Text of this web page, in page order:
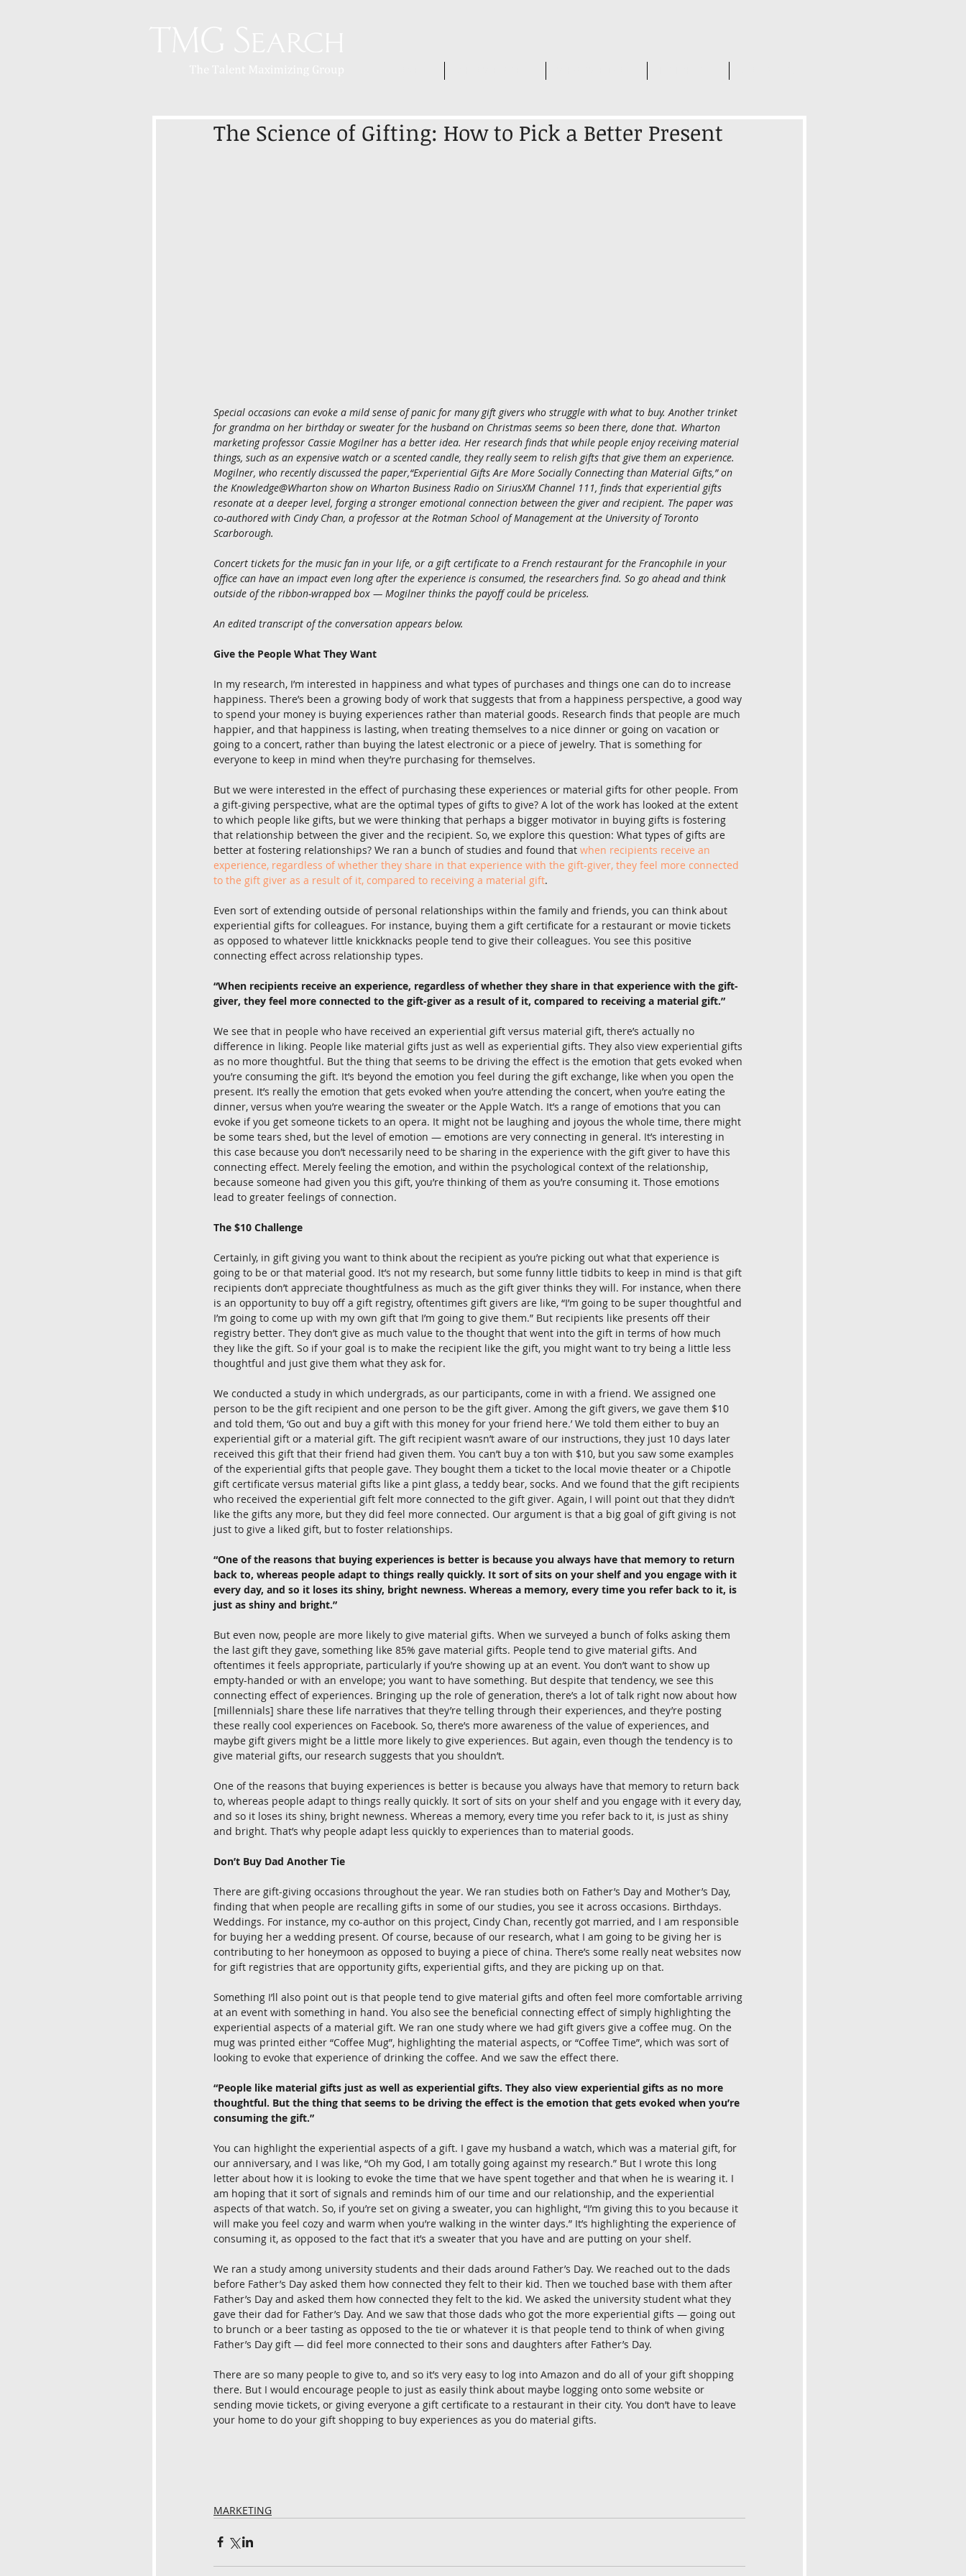
The Science of Gifting: How to Pick a Better Present
Special occasions can evoke a mild sense of panic for many gift givers who struggle with what to buy. Another trinket
for grandma on her birthday or sweater for the husband on Christmas seems so been there, done that. Wharton
marketing professor Cassie Mogilner has a better idea. Her research finds that while people enjoy receiving material
things, such as an expensive watch or a scented candle, they really seem to relish gifts that give them an experience.
Mogilner, who recently discussed the paper,“Experiential Gifts Are More Socially Connecting than Material Gifts,” on
the Knowledge@Wharton show on Wharton Business Radio on SiriusXM Channel 111, finds that experiential gifts
resonate at a deeper level, forging a stronger emotional connection between the giver and recipient. The paper was
co-authored with Cindy Chan, a professor at the Rotman School of Management at the University of Toronto
Scarborough.
Concert tickets for the music fan in your life, or a gift certificate to a French restaurant for the Francophile in your
office can have an impact even long after the experience is consumed, the researchers find. So go ahead and think
outside of the ribbon-wrapped box — Mogilner thinks the payoff could be priceless.
An edited transcript of the conversation appears below.
Give the People What They Want
In my research, I’m interested in happiness and what types of purchases and things one can do to increase
happiness. There’s been a growing body of work that suggests that from a happiness perspective, a good way
to spend your money is buying experiences rather than material goods. Research finds that people are much
happier, and that happiness is lasting, when treating themselves to a nice dinner or going on vacation or
going to a concert, rather than buying the latest electronic or a piece of jewelry. That is something for
everyone to keep in mind when they’re purchasing for themselves.
But we were interested in the effect of purchasing these experiences or material gifts for other people. From
a gift-giving perspective, what are the optimal types of gifts to give? A lot of the work has looked at the extent
to which people like gifts, but we were thinking that perhaps a bigger motivator in buying gifts is fostering
that relationship between the giver and the recipient. So, we explore this question: What types of gifts are
better at fostering relationships? We ran a bunch of studies and found that when recipients receive an
experience, regardless of whether they share in that experience with the gift-giver, they feel more connected
to the gift giver as a result of it, compared to receiving a material gift.
Even sort of extending outside of personal relationships within the family and friends, you can think about
experiential gifts for colleagues. For instance, buying them a gift certificate for a restaurant or movie tickets
as opposed to whatever little knickknacks people tend to give their colleagues. You see this positive
connecting effect across relationship types.
“When recipients receive an experience, regardless of whether they share in that experience with the gift-
giver, they feel more connected to the gift-giver as a result of it, compared to receiving a material gift.”
We see that in people who have received an experiential gift versus material gift, there’s actually no
difference in liking. People like material gifts just as well as experiential gifts. They also view experiential gifts
as no more thoughtful. But the thing that seems to be driving the effect is the emotion that gets evoked when
you’re consuming the gift. It’s beyond the emotion you feel during the gift exchange, like when you open the
present. It’s really the emotion that gets evoked when you’re attending the concert, when you’re eating the
dinner, versus when you’re wearing the sweater or the Apple Watch. It’s a range of emotions that you can
evoke if you get someone tickets to an opera. It might not be laughing and joyous the whole time, there might
be some tears shed, but the level of emotion — emotions are very connecting in general. It’s interesting in
this case because you don’t necessarily need to be sharing in the experience with the gift giver to have this
connecting effect. Merely feeling the emotion, and within the psychological context of the relationship,
because someone had given you this gift, you’re thinking of them as you’re consuming it. Those emotions
lead to greater feelings of connection.
The $10 Challenge
Certainly, in gift giving you want to think about the recipient as you’re picking out what that experience is
going to be or that material good. It’s not my research, but some funny little tidbits to keep in mind is that gift
recipients don’t appreciate thoughtfulness as much as the gift giver thinks they will. For instance, when there
is an opportunity to buy off a gift registry, oftentimes gift givers are like, “I’m going to be super thoughtful and
I’m going to come up with my own gift that I’m going to give them.” But recipients like presents off their
registry better. They don’t give as much value to the thought that went into the gift in terms of how much
they like the gift. So if your goal is to make the recipient like the gift, you might want to try being a little less
thoughtful and just give them what they ask for.
We conducted a study in which undergrads, as our participants, come in with a friend. We assigned one
person to be the gift recipient and one person to be the gift giver. Among the gift givers, we gave them $10
and told them, ‘Go out and buy a gift with this money for your friend here.’ We told them either to buy an
experiential gift or a material gift. The gift recipient wasn’t aware of our instructions, they just 10 days later
received this gift that their friend had given them. You can’t buy a ton with $10, but you saw some examples
of the experiential gifts that people gave. They bought them a ticket to the local movie theater or a Chipotle
gift certificate versus material gifts like a pint glass, a teddy bear, socks. And we found that the gift recipients
who received the experiential gift felt more connected to the gift giver. Again, I will point out that they didn’t
like the gifts any more, but they did feel more connected. Our argument is that a big goal of gift giving is not
just to give a liked gift, but to foster relationships.
“One of the reasons that buying experiences is better is because you always have that memory to return
back to, whereas people adapt to things really quickly. It sort of sits on your shelf and you engage with it
every day, and so it loses its shiny, bright newness. Whereas a memory, every time you refer back to it, is
just as shiny and bright.”
But even now, people are more likely to give material gifts. When we surveyed a bunch of folks asking them
the last gift they gave, something like 85% gave material gifts. People tend to give material gifts. And
oftentimes it feels appropriate, particularly if you’re showing up at an event. You don’t want to show up
empty-handed or with an envelope; you want to have something. But despite that tendency, we see this
connecting effect of experiences. Bringing up the role of generation, there’s a lot of talk right now about how
[millennials] share these life narratives that they’re telling through their experiences, and they’re posting
these really cool experiences on Facebook. So, there’s more awareness of the value of experiences, and
maybe gift givers might be a little more likely to give experiences. But again, even though the tendency is to
give material gifts, our research suggests that you shouldn’t.
One of the reasons that buying experiences is better is because you always have that memory to return back
to, whereas people adapt to things really quickly. It sort of sits on your shelf and you engage with it every day,
and so it loses its shiny, bright newness. Whereas a memory, every time you refer back to it, is just as shiny
and bright. That’s why people adapt less quickly to experiences than to material goods.
Don’t Buy Dad Another Tie
There are gift-giving occasions throughout the year. We ran studies both on Father’s Day and Mother’s Day,
finding that when people are recalling gifts in some of our studies, you see it across occasions. Birthdays.
Weddings. For instance, my co-author on this project, Cindy Chan, recently got married, and I am responsible
for buying her a wedding present. Of course, because of our research, what I am going to be giving her is
contributing to her honeymoon as opposed to buying a piece of china. There’s some really neat websites now
for gift registries that are opportunity gifts, experiential gifts, and they are picking up on that.
Something I’ll also point out is that people tend to give material gifts and often feel more comfortable arriving
at an event with something in hand. You also see the beneficial connecting effect of simply highlighting the
experiential aspects of a material gift. We ran one study where we had gift givers give a coffee mug. On the
mug was printed either “Coffee Mug”, highlighting the material aspects, or “Coffee Time”, which was sort of
looking to evoke that experience of drinking the coffee. And we saw the effect there.
“People like material gifts just as well as experiential gifts. They also view experiential gifts as no more
thoughtful. But the thing that seems to be driving the effect is the emotion that gets evoked when you’re
consuming the gift.”
You can highlight the experiential aspects of a gift. I gave my husband a watch, which was a material gift, for
our anniversary, and I was like, “Oh my God, I am totally going against my research.” But I wrote this long
letter about how it is looking to evoke the time that we have spent together and that when he is wearing it. I
am hoping that it sort of signals and reminds him of our time and our relationship, and the experiential
aspects of that watch. So, if you’re set on giving a sweater, you can highlight, “I’m giving this to you because it
will make you feel cozy and warm when you’re walking in the winter days.” It’s highlighting the experience of
consuming it, as opposed to the fact that it’s a sweater that you have and are putting on your shelf.
We ran a study among university students and their dads around Father’s Day. We reached out to the dads
before Father’s Day asked them how connected they felt to their kid. Then we touched base with them after
Father’s Day and asked them how connected they felt to the kid. We asked the university student what they
gave their dad for Father’s Day. And we saw that those dads who got the more experiential gifts — going out
to brunch or a beer tasting as opposed to the tie or whatever it is that people tend to think of when giving
Father’s Day gift — did feel more connected to their sons and daughters after Father’s Day.
There are so many people to give to, and so it’s very easy to log into Amazon and do all of your gift shopping
there. But I would encourage people to just as easily think about maybe logging onto some website or
sending movie tickets, or giving everyone a gift certificate to a restaurant in their city. You don’t have to leave
your home to do your gift shopping to buy experiences as you do material gifts.
MARKETING